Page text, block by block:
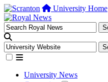
University Home
University News